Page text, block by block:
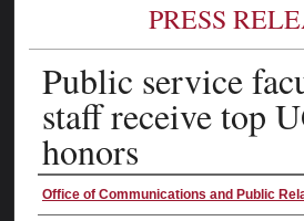
PRESS
Public service
staff receive top
honors
Authors
Office of Communications and Public